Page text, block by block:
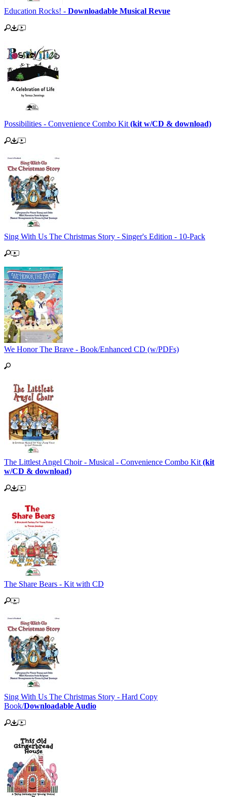
Education Rocks! - Downloadable Musical Revue
Possibilities - Convenience Combo Kit (kit w/CD & download)
Sing With Us The Christmas Story - Singer's Edition - 10-Pack
We Honor The Brave - Book/Enhanced CD (w/PDFs)
The Littlest Angel Choir - Musical - Convenience Combo Kit (kit
w/CD & download)
The Share Bears - Kit with CD
Sing With Us The Christmas Story - Hard Copy
Book/Downloadable Audio